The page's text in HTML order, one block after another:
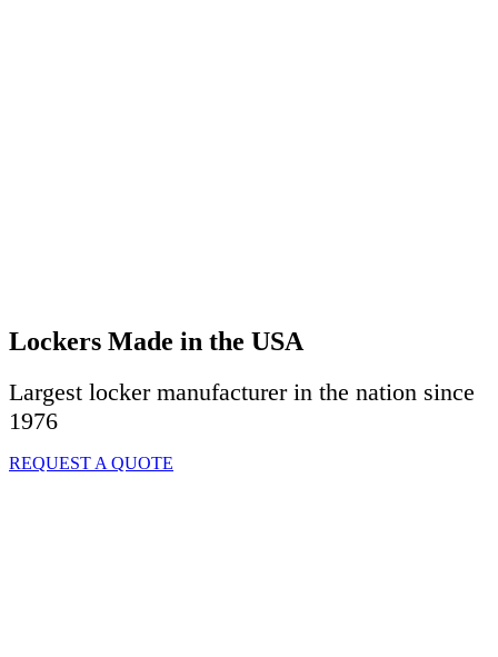
Lockers Made in the USA
Largest locker manufacturer in the nation since
1976
REQUEST A QUOTE